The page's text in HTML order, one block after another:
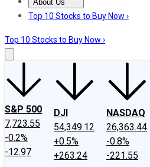
About Us
About UsContact UsInvesting
Top 10 Stocks to Buy Now ›
Top 10 Stocks to Buy Now ›
S&P 500
7,723.55
-0.2%
-12.97
DJI
54,349.12
+0.5%
+263.24
NASDAQ
26,363.44
-0.8%
-221.55